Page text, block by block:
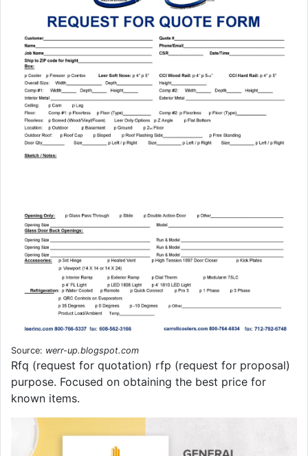
Source: werr-up.blogspot.com
Rfq (request for quotation) rfp (request for proposal)
purpose. Focused on obtaining the best price for
known items.